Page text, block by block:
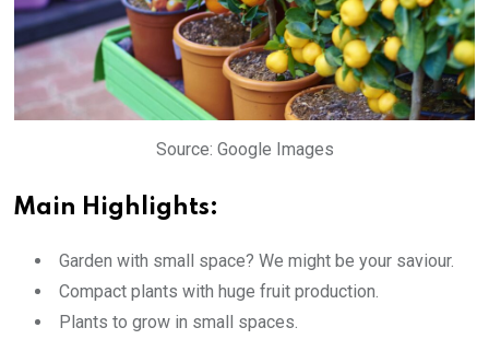
Source: Google Images
Main Highlights:
Garden with small space? We might be your saviour.
Compact plants with huge fruit production.
Plants to grow in small spaces.